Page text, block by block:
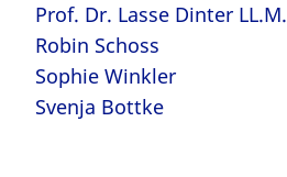
Prof. Dr. Lasse Dinter LL.M.
Robin Schoss
Sophie Winkler
Svenja Bottke